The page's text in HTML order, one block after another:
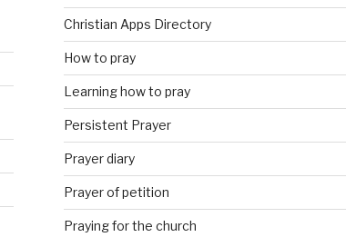
Christian Apps Directory
How to pray
Learning how to pray
Persistent Prayer
Prayer diary
Prayer of petition
Praying for the church